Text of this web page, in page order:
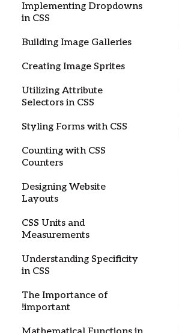
Implementing Dropdowns
in CSS
Building Image Galleries
Creating Image Sprites
Utilizing Attribute
Selectors in CSS
Styling Forms with CSS
Counting with CSS
Counters
Designing Website
Layouts
CSS Units and
Measurements
Understanding Specificity
in CSS
The Importance of
!important